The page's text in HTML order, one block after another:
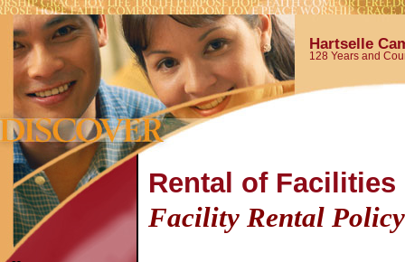
Hartselle
128 Years and
Rental of Facilities
Facility Rental Policy